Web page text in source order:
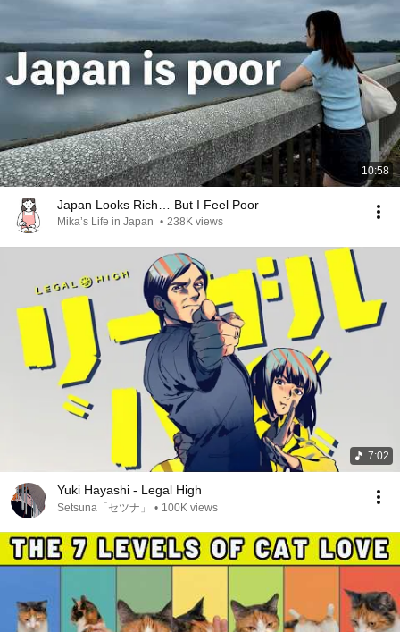
10:58
Japan Looks Rich… But I Feel Poor
Mika’s Life in Japan • 238K views
7:02
Yuki Hayashi - Legal High
Setsuna「セツナ」 • 100K views